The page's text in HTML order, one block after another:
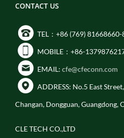
CONTACT US
TEL：+86 (769) 81668660-
MOBILE：+86-
EMAIL: cfe@cfeconn.com
ADDRESS: No.5 East
Changan, Dongguan, Guangdong,
CLE TECH CO.,LTD